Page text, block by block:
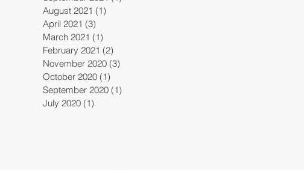
August 2021 (1)
April 2021 (3)
March 2021 (1)
February 2021 (2)
November 2020 (3)
October 2020 (1)
September 2020 (1)
July 2020 (1)